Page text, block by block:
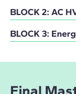
BLOCK 2: AC
BLOCK 3: